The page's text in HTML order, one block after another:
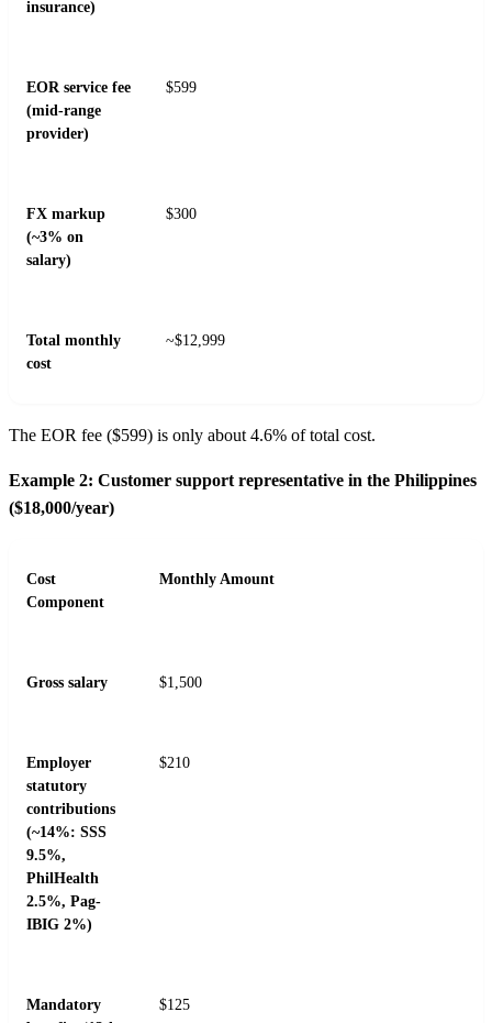
insurance)
EOR service fee
(mid-range
provider)
$599
FX markup
(~3% on
salary)
$300
Total monthly
cost
~$12,999
The EOR fee ($599) is only about 4.6% of total cost.
Example 2: Customer support representative in the Philippines
($18,000/year)
Cost
Component
Monthly Amount
Gross salary $1,500
Employer
statutory
contributions
(~14%: SSS
9.5%,
PhilHealth
2.5%, Pag-
IBIG 2%)
$210
Mandatory
$125